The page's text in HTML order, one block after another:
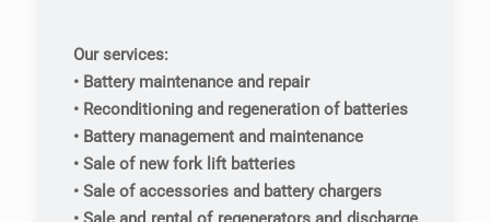
Our services:
• Battery maintenance and repair
• Reconditioning and regeneration of batteries
• Battery management and maintenance
• Sale of new fork lift batteries
• Sale of accessories and battery chargers